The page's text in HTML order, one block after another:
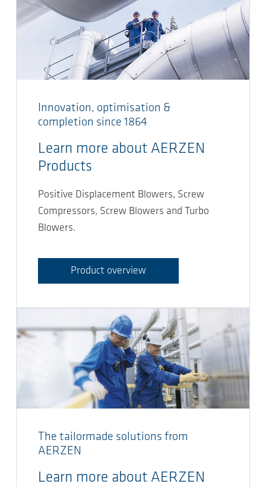
Innovation, optimisation &
completion since 1864
Learn more about AERZEN
Products
Positive Displacement Blowers, Screw
Compressors, Screw Blowers and Turbo
Blowers.
Product overview
The tailormade solutions from
AERZEN
Learn more about AERZEN